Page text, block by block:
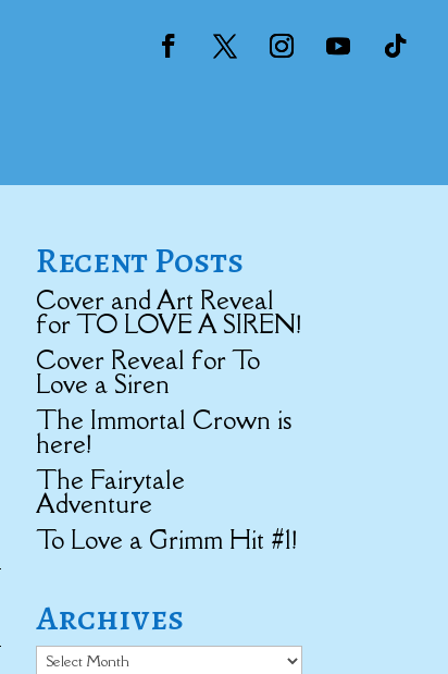
Recent Posts
Cover and Art Reveal
for TO LOVE A SIREN!
Cover Reveal for To
Love a Siren
The Immortal Crown is
here!
The Fairytale
Adventure
To Love a Grimm Hit #1!
Archives
Archives